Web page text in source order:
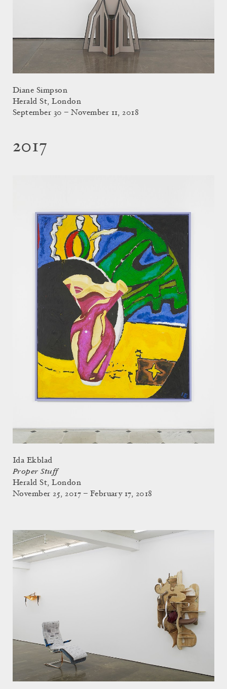
Diane Simpson
Herald St, London
September 30 – November 11, 2018
2017
Ida Ekblad
Proper Stuff
Herald St, London
November 25, 2017 – February 17, 2018